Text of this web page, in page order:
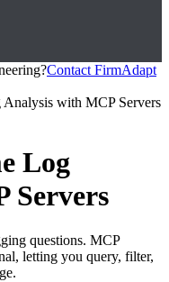
Contact FirmAdapt
with MCP Servers
Log
Servers
questions. MCP
letting you query, filter,